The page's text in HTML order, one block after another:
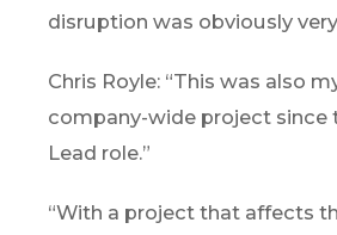
disruption was obviously
Chris Royle: “This was also
company-wide project since
Lead role.”
“With a project that affects